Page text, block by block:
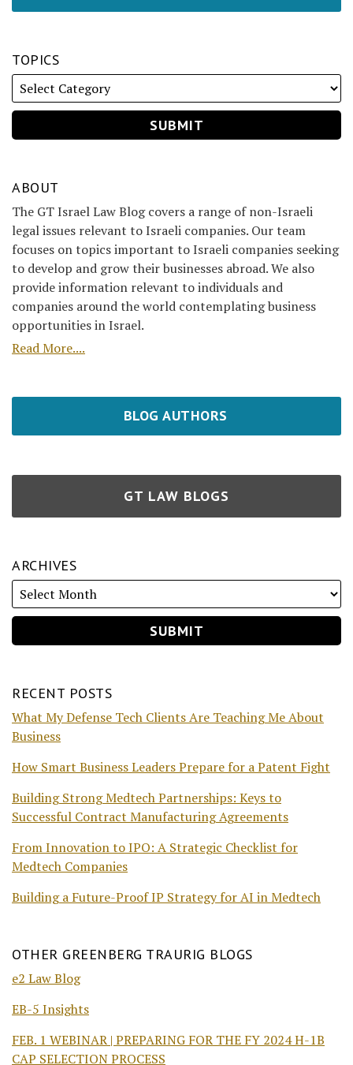
TOPICS
ABOUT
The GT Israel Law Blog covers a range of non-Israeli
legal issues relevant to Israeli companies. Our team
focuses on topics important to Israeli companies seeking
to develop and grow their businesses abroad. We also
provide information relevant to individuals and
companies around the world contemplating business
opportunities in Israel.
Read More....
BLOG AUTHORS
GT LAW BLOGS
ARCHIVES
RECENT POSTS
What My Defense Tech Clients Are Teaching Me About
Business
How Smart Business Leaders Prepare for a Patent Fight
Building Strong Medtech Partnerships: Keys to
Successful Contract Manufacturing Agreements
From Innovation to IPO: A Strategic Checklist for
Medtech Companies
Building a Future-Proof IP Strategy for AI in Medtech
OTHER GREENBERG TRAURIG BLOGS
e2 Law Blog
EB-5 Insights
FEB. 1 WEBINAR | PREPARING FOR THE FY 2024 H-1B
CAP SELECTION PROCESS